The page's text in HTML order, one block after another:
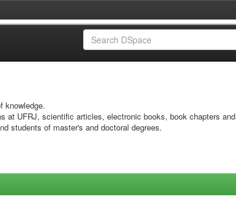
knowledge.
at UFRJ, scientific articles, electronic books, book chapters and
students of master's and doctoral degrees.